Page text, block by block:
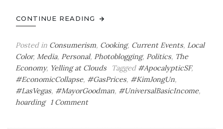
CONTINUE READING
Posted in Consumerism, Cooking, Current Events, Local
Color, Media, Personal, Photoblogging, Politics, The
Economy, Yelling at Clouds Tagged #ApocalypticSF,
#EconomicCollapse, #GasPrices, #KimJongUn,
#LasVegas, #MayorGoodman, #UniversalBasicIncome,
hoarding
1 Commenton